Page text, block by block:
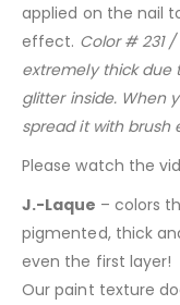
applied on the nail
effect. Color # 231
extremely thick due
glitter inside. When
spread it with brush
Please watch the
J.-Laque – colors
pigmented, thick
even the first layer!
Our paint texture